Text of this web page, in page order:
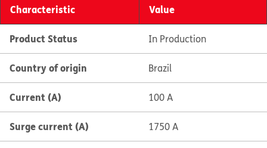
Characteristic Value
Product Status In Production
Country of origin Brazil
Current (A) 100 A
Surge current (A) 1750 A